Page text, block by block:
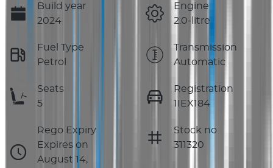
Build year
2024
Engine
2.0-litre
Fuel Type
Petrol
Transmission
Automatic
Seats
5
Registration
1IEX184
Rego Expiry
Expires on
August 14,
Stock no
311320